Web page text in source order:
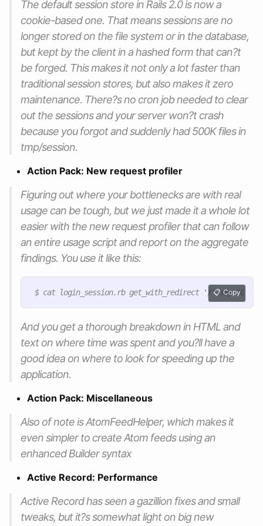
The default session store in Rails 2.0 is now a
cookie-based one. That means sessions are no
longer stored on the file system or in the database,
but kept by the client in a hashed form that can?t
be forged. This makes it not only a lot faster than
traditional session stores, but also makes it zero
maintenance. There?s no cron job needed to clear
out the sessions and your server won?t crash
because you forgot and suddenly had 500K files in
tmp/session.
Action Pack: New request profiler
Figuring out where your bottlenecks are with real
usage can be tough, but we just made it a whole lot
easier with the new request profiler that can follow
an entire usage script and report on the aggregate
findings. You use it like this:
Copy
And you get a thorough breakdown in HTML and
text on where time was spent and you?ll have a
good idea on where to look for speeding up the
application.
Action Pack: Miscellaneous
Also of note is AtomFeedHelper, which makes it
even simpler to create Atom feeds using an
enhanced Builder syntax
Active Record: Performance
Active Record has seen a gazillion fixes and small
tweaks, but it?s somewhat light on big new